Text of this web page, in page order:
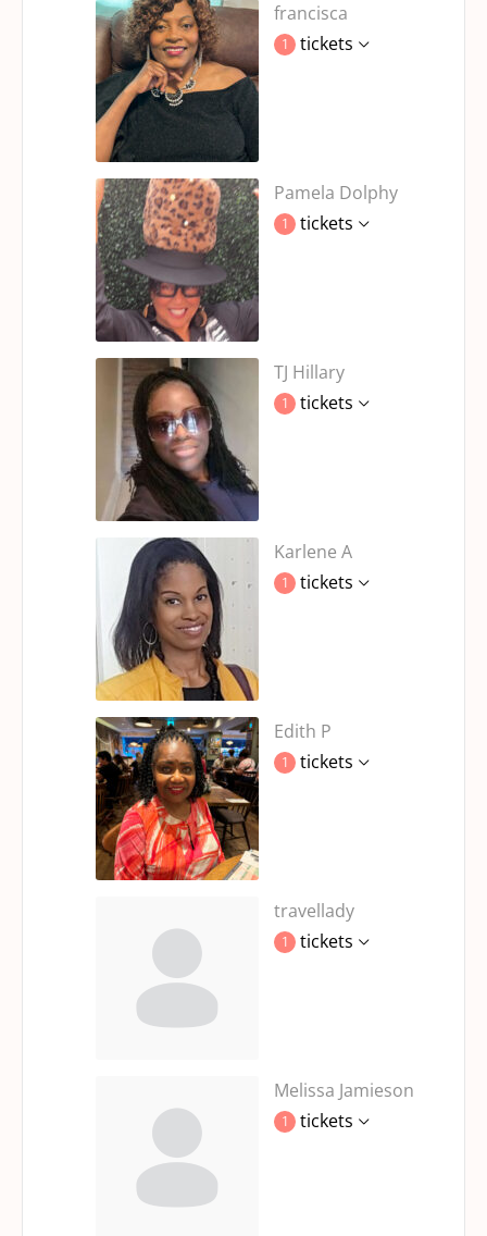
francisca
1 tickets
Pamela Dolphy
1 tickets
TJ Hillary
1 tickets
Karlene A
1 tickets
Edith P
1 tickets
travellady
1 tickets
Melissa Jamieson
1 tickets